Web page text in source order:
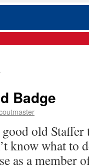
Badge
old
know what
as a member